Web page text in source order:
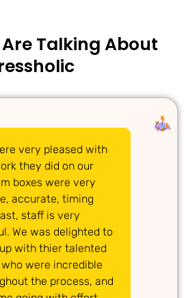
Talking About
very pleased with
they did on our
boxes were very
accurate, timing
staff is very
We was delighted to
with thier talented
were incredible
the process, and